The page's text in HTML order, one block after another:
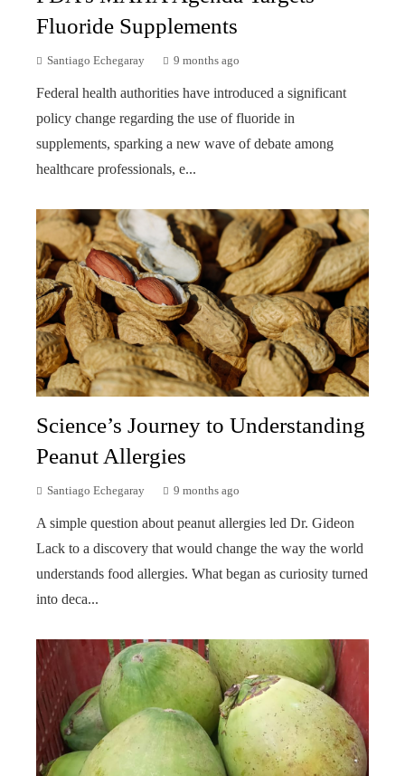
Fluoride Supplements
Santiago Echegaray 9 months ago
Federal health authorities have introduced a significant
policy change regarding the use of fluoride in
supplements, sparking a new wave of debate among
healthcare professionals, e...
Science’s Journey to Understanding
Peanut Allergies
Santiago Echegaray 9 months ago
A simple question about peanut allergies led Dr. Gideon
Lack to a discovery that would change the way the world
understands food allergies. What began as curiosity turned
into deca...